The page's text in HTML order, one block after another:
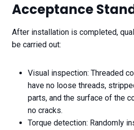
Acceptance
After installation is completed,
be carried out:
Visual inspection: Threaded
have no loose threads,
parts, and the surface of the
no cracks.
Torque detection: Randomly